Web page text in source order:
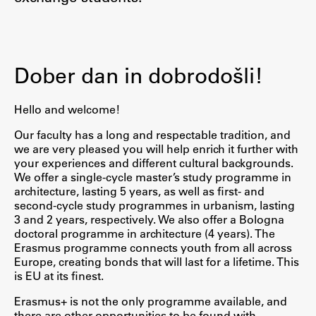
Contact the Faculty
International Cooperation
Contacts
Study
Introduction to Studies
Schedules
Information for Students
International Exchanges
Dober dan in dobrodošli!
Hello and welcome!
Our faculty has a long and respectable tradition, and
we are very pleased you will help enrich it further with
your experiences and different cultural backgrounds.
We offer a single-cycle master’s study programme in
architecture, lasting 5 years, as well as first- and
second-cycle study programmes in urbanism, lasting
3 and 2 years, respectively. We also offer a Bologna
doctoral programme in architecture (4 years). The
Erasmus programme connects youth from all across
Europe, creating bonds that will last for a lifetime. This
is EU at its finest.
Erasmus+ is not the only programme available, and